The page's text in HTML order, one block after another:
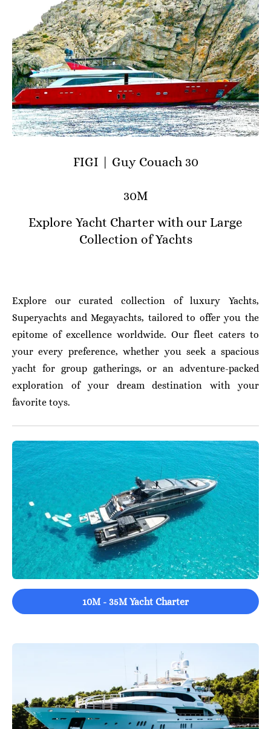
FIGI | Guy Couach 30
30M
Explore Yacht Charter with our Large
Collection of Yachts
Explore our curated collection of luxury Yachts,
Superyachts and Megayachts, tailored to offer you the
epitome of excellence worldwide. Our fleet caters to
your every preference, whether you seek a spacious
yacht for group gatherings, or an adventure-packed
exploration of your dream destination with your
favorite toys.
10M - 35M Yacht Charter